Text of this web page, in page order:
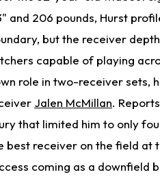
and 206 pounds, Hurst
but the receiver
capable of playing
role in two-receiver sets,
Jalen McMillan.
that limited him to only
best receiver on the field at
coming as a downfield